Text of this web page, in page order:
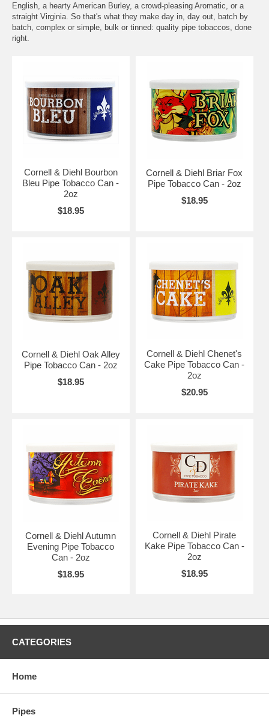
English, a hearty American Burley, a crowd-pleasing Aromatic, or a
straight Virginia. So that's what they make day in, day out, batch by
batch, complex or simple, bulk or tinned: quality pipe tobaccos, done
right.
Cornell & Diehl Bourbon
Bleu Pipe Tobacco Can -
2oz
$18.95
Cornell & Diehl Briar Fox
Pipe Tobacco Can - 2oz
$18.95
Cornell & Diehl Oak Alley
Pipe Tobacco Can - 2oz
$18.95
Cornell & Diehl Chenet's
Cake Pipe Tobacco Can -
2oz
$20.95
Cornell & Diehl Autumn
Evening Pipe Tobacco
Can - 2oz
$18.95
Cornell & Diehl Pirate
Kake Pipe Tobacco Can -
2oz
$18.95
CATEGORIES
Home
Pipes